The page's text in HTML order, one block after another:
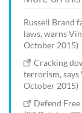
Russell Brand
laws, warns
October 2015)
Cracking
terrorism, says
October 2015)
Defend